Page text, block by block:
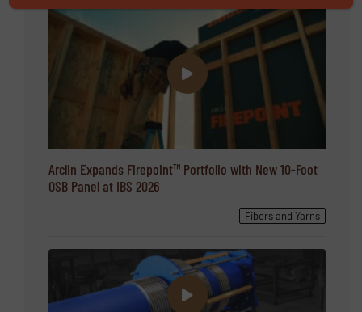
Arclin Expands Firepoint™ Portfolio with New 10-Foot
OSB Panel at IBS 2026
Fibers and Yarns